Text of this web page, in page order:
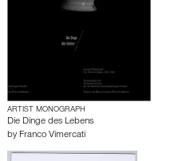
ARTIST MONOGRAPH
Die Dinge des Lebens
by Franco Vimercati